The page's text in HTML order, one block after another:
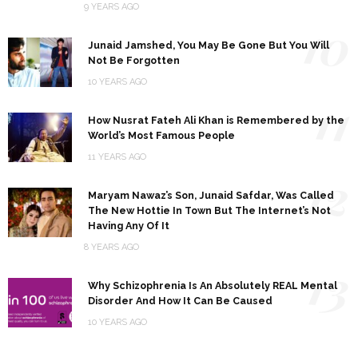
9 YEARS AGO
Junaid Jamshed, You May Be Gone But You Will
Not Be Forgotten
10 YEARS AGO
10
How Nusrat Fateh Ali Khan is Remembered by the
World’s Most Famous People
11 YEARS AGO
11
Maryam Nawaz’s Son, Junaid Safdar, Was Called
The New Hottie In Town But The Internet’s Not
Having Any Of It
8 YEARS AGO
12
Why Schizophrenia Is An Absolutely REAL Mental
Disorder And How It Can Be Caused
10 YEARS AGO
13